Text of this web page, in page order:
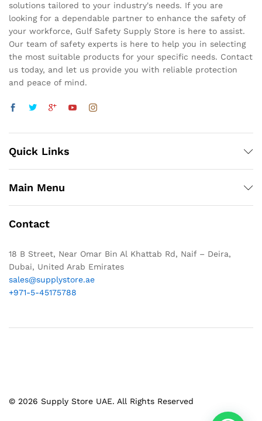
solutions tailored to your industry's needs. If you are
looking for a dependable partner to enhance the safety of
your workforce, Gulf Safety Supply Store is here to assist.
Our team of safety experts is here to help you in selecting
the most suitable products for your specific needs. Contact
us today, and let us provide you with reliable protection
and peace of mind.
Quick Links
Main Menu
Contact
18 B Street, Near Omar Bin Al Khattab Rd, Naif – Deira,
Dubai, United Arab Emirates
sales@supplystore.ae
+971-5-45175788
© 2026 Supply Store UAE. All Rights Reserved